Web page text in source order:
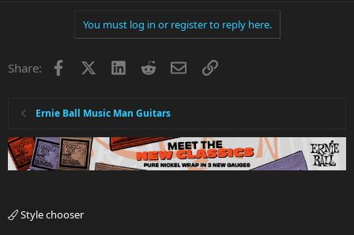
matching change in production.
LiquiFire neck pickups and EB followed with a matching change in
production.
Can anyone verify? Thanks in advance.
I'll likely post on the thread with the Ser #'s for all 3 as well, just to
see how old they are...
You must log in or register to reply here.
Share: Facebook LinkedInRedditEmailLink
Ernie Ball Music Man Guitars
Style chooser